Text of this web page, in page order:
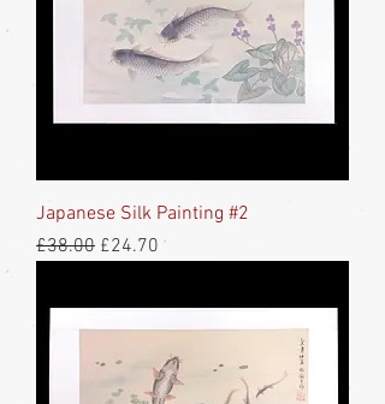
Japanese Silk Painting #2
Regular Price
£38.00 Sale Price
£24.70